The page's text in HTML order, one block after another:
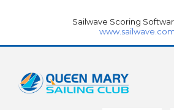
Sailwave Scoring
www.sailwave.com